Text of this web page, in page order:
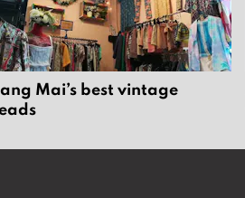
Mai’s best vintage